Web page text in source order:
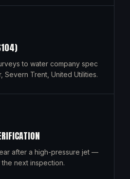
to water company spec
Severn Trent, United Utilities.
after a high-pressure jet —
next inspection.